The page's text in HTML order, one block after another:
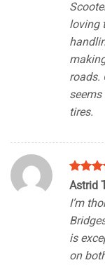
loving
roads.
tires.
Rated
out of
Astrid
I’m
is
on